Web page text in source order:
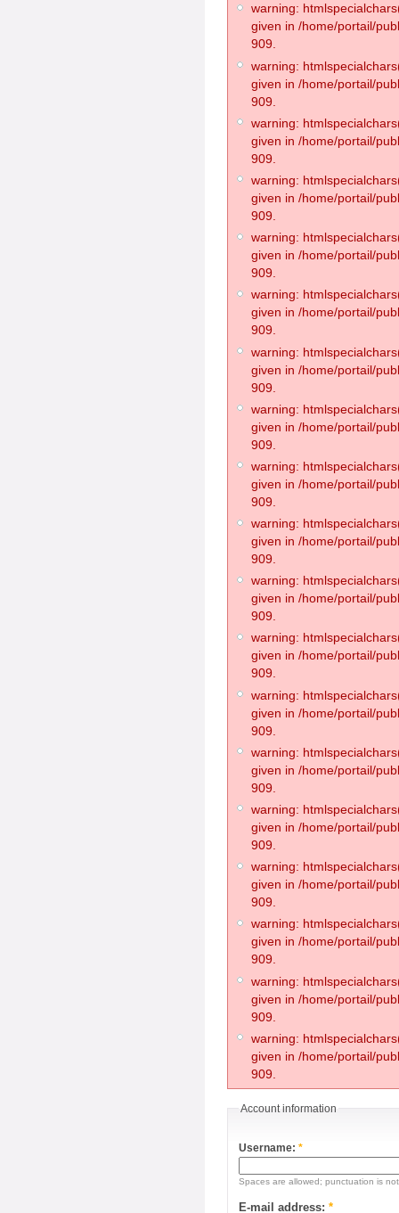
warning:
given in /home/portail/
909.
warning:
given in /home/portail/
909.
warning:
given in /home/portail/
909.
warning:
given in /home/portail/
909.
warning:
given in /home/portail/
909.
warning:
given in /home/portail/
909.
warning:
given in /home/portail/
909.
warning:
given in /home/portail/
909.
warning:
given in /home/portail/
909.
warning:
given in /home/portail/
909.
warning:
given in /home/portail/
909.
warning:
given in /home/portail/
909.
warning:
given in /home/portail/
909.
warning:
given in /home/portail/
909.
warning:
given in /home/portail/
909.
warning:
given in /home/portail/
909.
warning:
given in /home/portail/
909.
warning:
given in /home/portail/
909.
warning:
given in /home/portail/
909.
Account information
Username: *
Spaces are allowed; punctuation is
E-mail address: *